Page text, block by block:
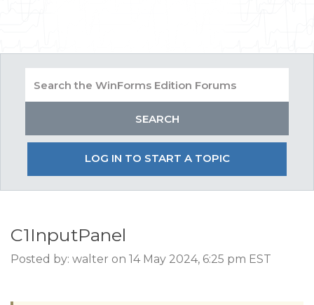
LOG IN TO START A TOPIC
C1InputPanel
Posted by: walter on 14 May 2024, 6:25 pm EST